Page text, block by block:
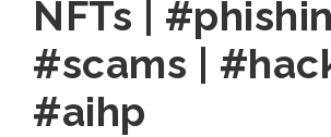
NFTs |
#scams |
#aihp